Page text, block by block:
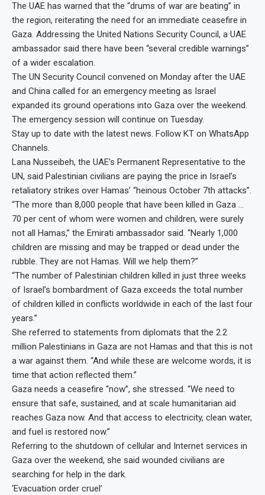
The UAE has warned that the “drums of war are beating” in
the region, reiterating the need for an immediate ceasefire in
Gaza. Addressing the United Nations Security Council, a UAE
ambassador said there have been “several credible warnings”
of a wider escalation.
The UN Security Council convened on Monday after the UAE
and China called for an emergency meeting as Israel
expanded its ground operations into Gaza over the weekend.
The emergency session will continue on Tuesday.
Stay up to date with the latest news. Follow KT on WhatsApp
Channels.
Lana Nusseibeh, the UAE’s Permanent Representative to the
UN, said Palestinian civilians are paying the price in Israel’s
retaliatory strikes over Hamas’ “heinous October 7th attacks”.
“The more than 8,000 people that have been killed in Gaza …
70 per cent of whom were women and children, were surely
not all Hamas,” the Emirati ambassador said. “Nearly 1,000
children are missing and may be trapped or dead under the
rubble. They are not Hamas. Will we help them?”
“The number of Palestinian children killed in just three weeks
of Israel’s bombardment of Gaza exceeds the total number
of children killed in conflicts worldwide in each of the last four
years.”
She referred to statements from diplomats that the 2.2
million Palestinians in Gaza are not Hamas and that this is not
a war against them. “And while these are welcome words, it is
time that action reflected them.”
Gaza needs a ceasefire “now”, she stressed. “We need to
ensure that safe, sustained, and at scale humanitarian aid
reaches Gaza now. And that access to electricity, clean water,
and fuel is restored now.”
Referring to the shutdown of cellular and Internet services in
Gaza over the weekend, she said wounded civilians are
searching for help in the dark.
‘Evacuation order cruel’